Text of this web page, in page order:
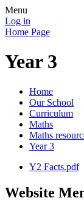
Menu
Log in
Home Page
Year 3
Home
Our School
Curriculum
Maths
Maths
Year 3
Y2 Facts.pdf
Website